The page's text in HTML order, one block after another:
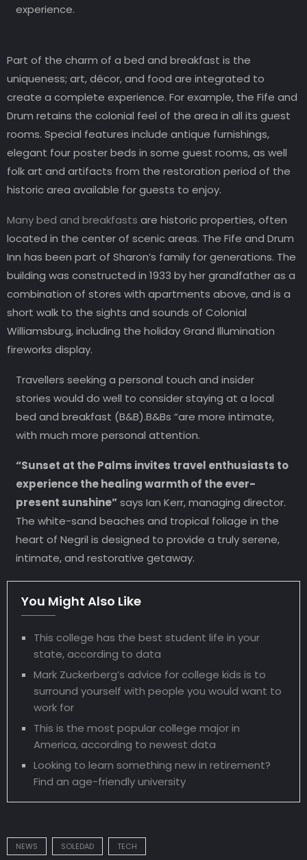
experience.
Part of the charm of a bed and breakfast is the
uniqueness; art, décor, and food are integrated to
create a complete experience. For example, the Fife and
Drum retains the colonial feel of the area in all its guest
rooms. Special features include antique furnishings,
elegant four poster beds in some guest rooms, as well
folk art and artifacts from the restoration period of the
historic area available for guests to enjoy.
Many bed and breakfasts are historic properties, often
located in the center of scenic areas. The Fife and Drum
Inn has been part of Sharon’s family for generations. The
building was constructed in 1933 by her grandfather as a
combination of stores with apartments above, and is a
short walk to the sights and sounds of Colonial
Williamsburg, including the holiday Grand Illumination
fireworks display.
Travellers seeking a personal touch and insider
stories would do well to consider staying at a local
bed and breakfast (B&B).B&Bs “are more intimate,
with much more personal attention.
“Sunset at the Palms invites travel enthusiasts to
experience the healing warmth of the ever-
present sunshine”says Ian Kerr, managing director.
The white-sand beaches and tropical foliage in the
heart of Negril is designed to provide a truly serene,
intimate, and restorative getaway.
You Might Also Like
This college has the best student life in your
state, according to data
Mark Zuckerberg’s advice for college kids is to
surround yourself with people you would want to
work for
This is the most popular college major in
America, according to newest data
Looking to learn something new in retirement?
Find an age-friendly university
NEWS SOLEDAD TECH